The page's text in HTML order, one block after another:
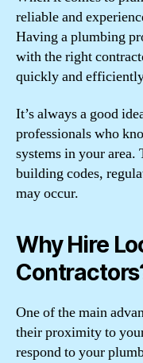
reliable and
Having a plumbing
with the right
quickly and
It’s always a good
professionals who
systems in your
building codes,
may occur.
Why Hire
One of the main
their proximity to
respond to your